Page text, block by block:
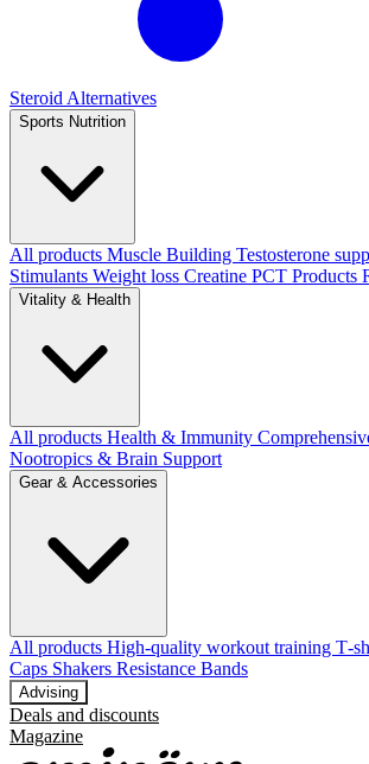
Steroid Alternatives
Sports Nutrition
All products Muscle Building Testosterone
Stimulants Weight loss Creatine PCT Products
Vitality & Health
All products Health & Immunity
Nootropics & Brain Support
Gear & Accessories
All products High‑quality workout training
Caps Shakers Resistance Bands
Advising
Deals and discounts
Magazine